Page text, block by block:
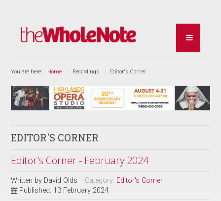
You are here: Home Recordings Editor's Corner
EDITOR'S CORNER
Editor's Corner - February 2024
Written by David Olds Category: Editor's Corner
Published: 13 February 2024